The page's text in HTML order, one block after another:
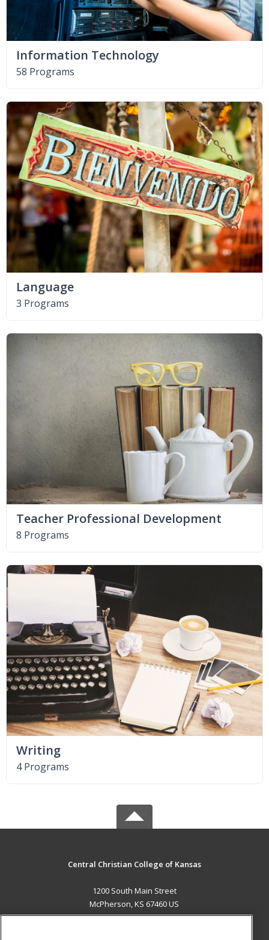
Information Technology
58 Programs
Language
3 Programs
Teacher Professional Development
8 Programs
Writing
4 Programs
Central Christian College of Kansas
1200 South Main Street
McPherson, KS 67460 US